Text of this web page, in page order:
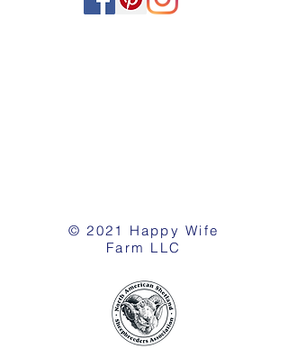
© 2021 Happy Wife
Farm LLC